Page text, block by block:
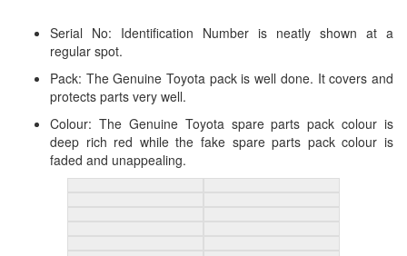
Serial No: Identification Number is neatly shown at a
regular spot.
Pack: The Genuine Toyota pack is well done. It covers and
protects parts very well.
Colour: The Genuine Toyota spare parts pack colour is
deep rich red while the fake spare parts pack colour is
faded and unappealing.